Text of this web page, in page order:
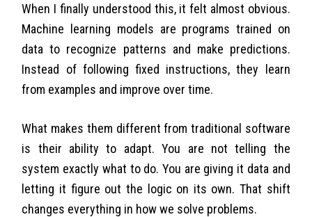
When I finally understood this, it felt almost obvious.
Machine learning models are programs trained on
data to recognize patterns and make predictions.
Instead of following fixed instructions, they learn
from examples and improve over time.
What makes them different from traditional software
is their ability to adapt. You are not telling the
system exactly what to do. You are giving it data and
letting it figure out the logic on its own. That shift
changes everything in how we solve problems.